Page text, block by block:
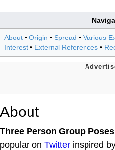
About • Origin • Spread • Various
Interest • External References •
About
Three Person Group Poses
popular on Twitter inspired